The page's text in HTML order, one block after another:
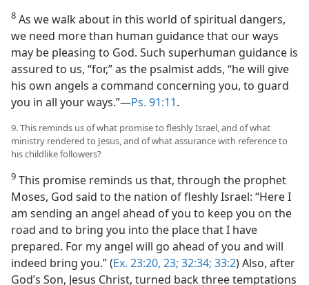
8 As we walk about in this world of spiritual dangers,
we need more than human guidance that our ways
may be pleasing to God. Such superhuman guidance is
assured to us, “for,” as the psalmist adds, “he will give
his own angels a command concerning you, to guard
you in all your ways.”​—Ps. 91:11.
9. This reminds us of what promise to fleshly Israel, and of what
ministry rendered to Jesus, and of what assurance with reference to
his childlike followers?
9 This promise reminds us that, through the prophet
Moses, God said to the nation of fleshly Israel: “Here I
am sending an angel ahead of you to keep you on the
road and to bring you into the place that I have
prepared. For my angel will go ahead of you and will
indeed bring you.” (Ex. 23:20, 23; 32:34; 33:2) Also, after
God’s Son, Jesus Christ, turned back three temptations